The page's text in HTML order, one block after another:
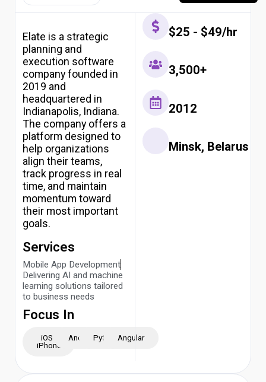
Elate is a strategic
planning and
execution software
company founded in
2019 and
headquartered in
Indianapolis, Indiana.
The company offers a
platform designed to
help organizations
align their teams,
track progress in real
time, and maintain
momentum toward
their most important
goals.
Services
Mobile App Development
Delivering AI and machine
learning solutions tailored
to business needs
Focus In
iOS -
iPhone
AndroidPythonAngular
$25 - $49/hr
3,500+
2012
Minsk, Belarus